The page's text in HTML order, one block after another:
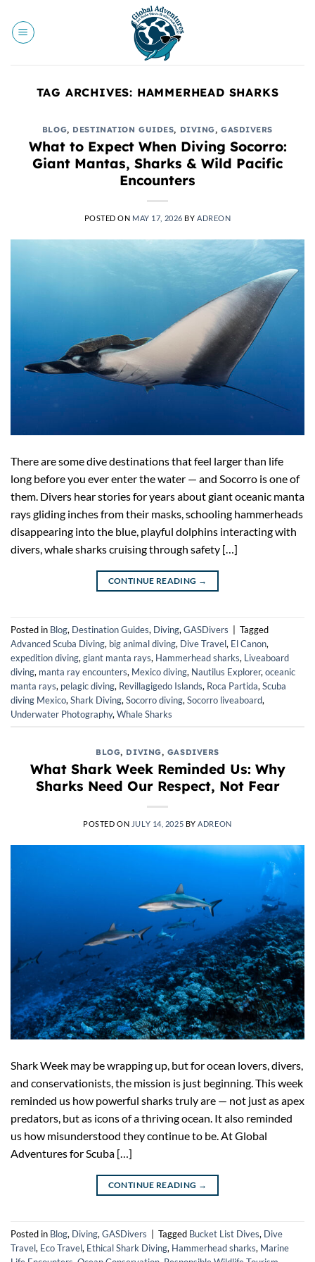
content
TAG ARCHIVES: HAMMERHEAD SHARKS
BLOG, DESTINATION GUIDES, DIVING,GASDIVERS
What to Expect When Diving Socorro:
Giant Mantas, Sharks & Wild Pacific
Encounters
POSTED ON MAY 17, 2026 BY ADREON
There are some dive destinations that feel larger than life
long before you ever enter the water — and Socorro is one of
them. Divers hear stories for years about giant oceanic manta
rays gliding inches from their masks, schooling hammerheads
disappearing into the blue, playful dolphins interacting with
divers, whale sharks cruising through safety […]
CONTINUE READING →
Posted in Blog, Destination Guides, Diving, GASDivers
Tagged
Advanced Scuba Diving, big animal diving, Dive Travel, El Canon,
expedition diving, giant manta rays, Hammerhead sharks, Liveaboard
diving, manta ray encounters, Mexico diving, Nautilus Explorer, oceanic
manta rays, pelagic diving, Revillagigedo Islands, Roca Partida, Scuba
diving Mexico, Shark Diving, Socorro diving, Socorro liveaboard,
Underwater Photography, Whale Sharks
BLOG, DIVING, GASDIVERS
What Shark Week Reminded Us: Why
Sharks Need Our Respect, Not Fear
POSTED ON JULY 14, 2025 BYADREON
Shark Week may be wrapping up, but for ocean lovers, divers,
and conservationists, the mission is just beginning. This week
reminded us how powerful sharks truly are — not just as apex
predators, but as icons of a thriving ocean. It also reminded
us how misunderstood they continue to be. At Global
Adventures for Scuba […]
CONTINUE READING →
Posted in Blog, Diving, GASDivers Tagged Bucket List Dives, Dive
Travel, Eco Travel, Ethical Shark Diving, Hammerhead sharks, Marine